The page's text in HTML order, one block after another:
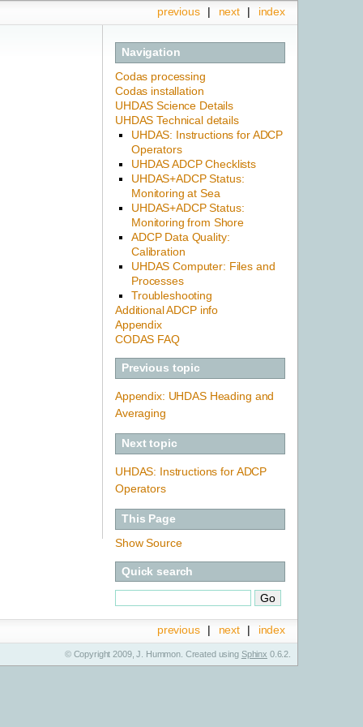
index
next |
previous |
Navigation
Codas processing
Codas installation
UHDAS Science Details
UHDAS Technical details
UHDAS: Instructions for ADCP
Operators
UHDAS ADCP Checklists
UHDAS+ADCP Status:
Monitoring at Sea
UHDAS+ADCP Status:
Monitoring from Shore
ADCP Data Quality:
Calibration
UHDAS Computer: Files and
Processes
Troubleshooting
Additional ADCP info
Appendix
CODAS FAQ
Previous topic
Appendix: UHDAS Heading and
Averaging
Next topic
UHDAS: Instructions for ADCP
Operators
This Page
Show Source
Quick search
index
next |
previous |
© Copyright 2009, J. Hummon. Created using Sphinx 0.6.2.